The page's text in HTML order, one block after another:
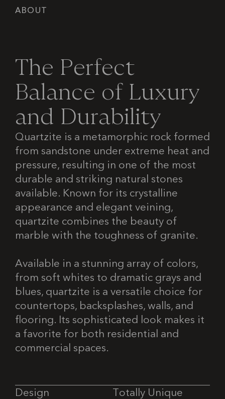
ABO UT
The Perfect
Balance of Luxury
and Durability
Quartzite is a metamorphic rock formed
from sandstone under extreme heat and
pressure, resulting in one of the most
durable and striking natural stones
available. Known for its crystalline
appearance and elegant veining,
quartzite combines the beauty of
marble with the toughness of granite.
Available in a stunning array of colors,
from soft whites to dramatic grays and
blues, quartzite is a versatile choice for
countertops, backsplashes, walls, and
flooring. Its sophisticated look makes it
a favorite for both residential and
commercial spaces.
Design Totally Unique